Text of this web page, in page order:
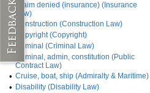
• Claim denied (insurance) (Insurance
Law)
• Construction (Construction Law)
• Copyright (Copyright)
• Criminal (Criminal Law)
Criminal, admin, constitution (Public
Contract Law)
• Cruise, boat, ship (Admiralty & Maritime)
• Disability (Disability Law)